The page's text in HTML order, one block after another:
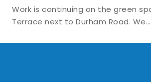
Work is continuing on the green
Terrace next to Durham Road. We…